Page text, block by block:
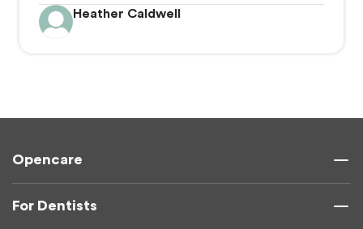
Heather Caldwell
Opencare
For Dentists